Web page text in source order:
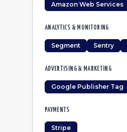
Amazon Web Services
ANALYTICS & MONITORING
Segment Sentry
ADVERTISING & MARKETING
Google Publisher Tag
PAYMENTS
Stripe